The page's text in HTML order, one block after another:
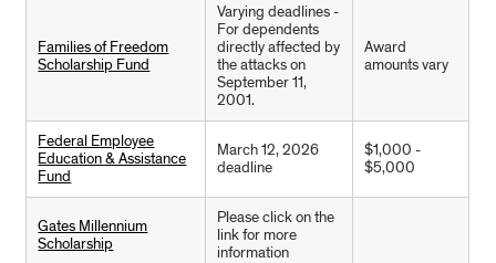
Families of Freedom
Scholarship Fund
Varying deadlines -
For dependents
directly affected by
the attacks on
September 11,
2001.
Award
amounts vary
Federal Employee
Education & Assistance
Fund
March 12, 2026
deadline
$1,000 -
$5,000
Gates Millennium
Scholarship
Please click on the
link for more
information